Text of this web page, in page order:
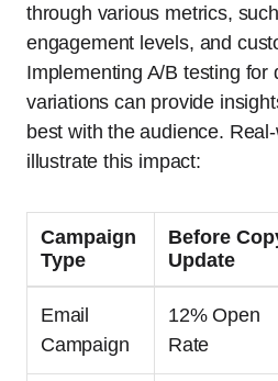
through various metrics,
engagement levels, and
Implementing A/B testing for
variations can provide
best with the audience.
illustrate this impact:
Campaign
Type
Before
Update
Email
Campaign
12% Open
Rate